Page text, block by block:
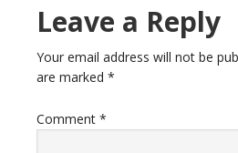
Leave a Reply
Your email address will not be
are marked *
Comment *